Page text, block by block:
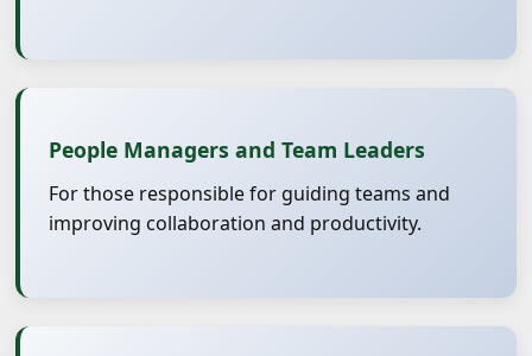
People Managers and Team Leaders
For those responsible for guiding teams and
improving collaboration and productivity.